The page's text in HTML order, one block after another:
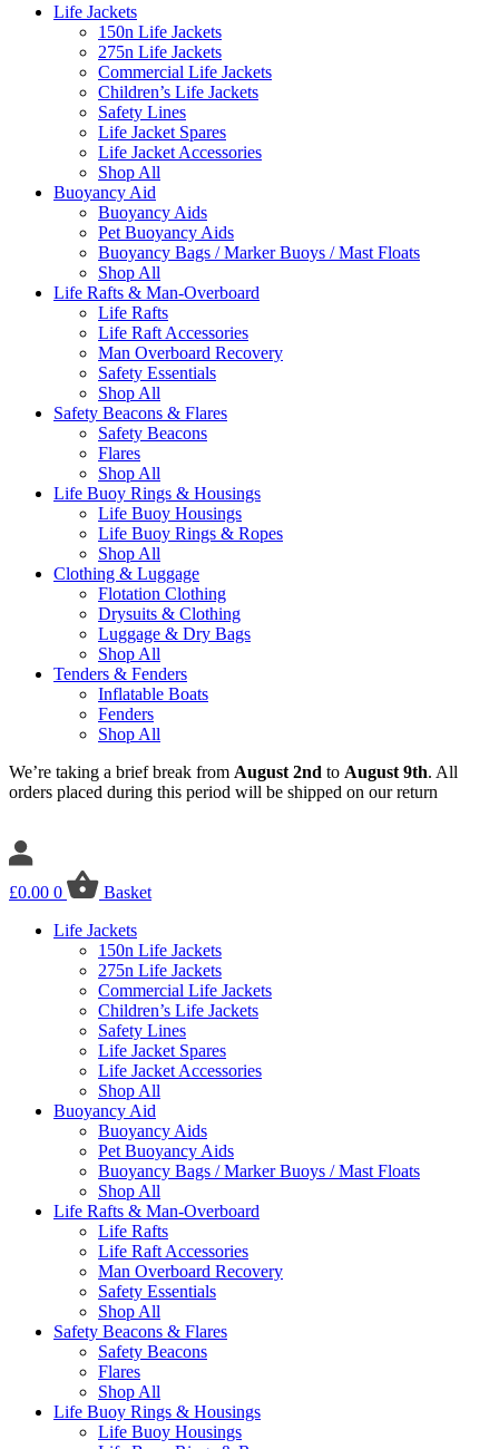
Life Jackets
150n Life Jackets
275n Life Jackets
Commercial Life Jackets
Children’s Life Jackets
Safety Lines
Life Jacket Spares
Life Jacket Accessories
Shop All
Buoyancy Aid
Buoyancy Aids
Pet Buoyancy Aids
Buoyancy Bags / Marker Buoys / Mast Floats
Shop All
Life Rafts & Man-Overboard
Life Rafts
Life Raft Accessories
Man Overboard Recovery
Safety Essentials
Shop All
Safety Beacons & Flares
Safety Beacons
Flares
Shop All
Life Buoy Rings & Housings
Life Buoy Housings
Life Buoy Rings & Ropes
Shop All
Clothing & Luggage
Flotation Clothing
Drysuits & Clothing
Luggage & Dry Bags
Shop All
Tenders & Fenders
Inflatable Boats
Fenders
Shop All
We’re taking a brief break from August 2nd to August 9th. All
orders placed during this period will be shipped on our return
£0.00 0
Basket
Life Jackets
150n Life Jackets
275n Life Jackets
Commercial Life Jackets
Children’s Life Jackets
Safety Lines
Life Jacket Spares
Life Jacket Accessories
Shop All
Buoyancy Aid
Buoyancy Aids
Pet Buoyancy Aids
Buoyancy Bags / Marker Buoys / Mast Floats
Shop All
Life Rafts & Man-Overboard
Life Rafts
Life Raft Accessories
Man Overboard Recovery
Safety Essentials
Shop All
Safety Beacons & Flares
Safety Beacons
Flares
Shop All
Life Buoy Rings & Housings
Life Buoy Housings